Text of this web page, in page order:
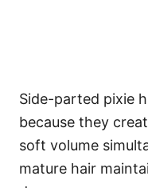
Side-parted pixie
because they
soft volume
mature hair